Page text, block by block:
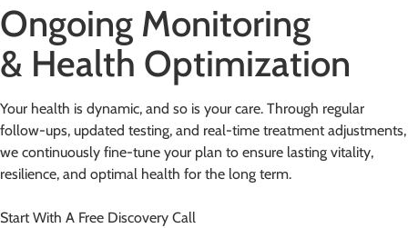
Ongoing Monitoring
& Health Optimization
Your health is dynamic, and so is your care. Through regular
follow-ups, updated testing, and real-time treatment adjustments,
we continuously fine-tune your plan to ensure lasting vitality,
resilience, and optimal health for the long term.
Start With A Free Discovery Call